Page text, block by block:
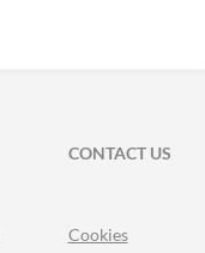
CONTACT US
Cookies